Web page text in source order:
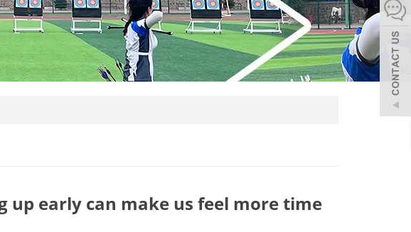
up early can make us feel more time